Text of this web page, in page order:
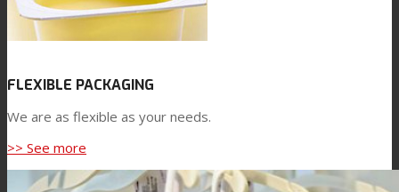
FLEXIBLE PACKAGING
We are as flexible as your needs.
>> See more